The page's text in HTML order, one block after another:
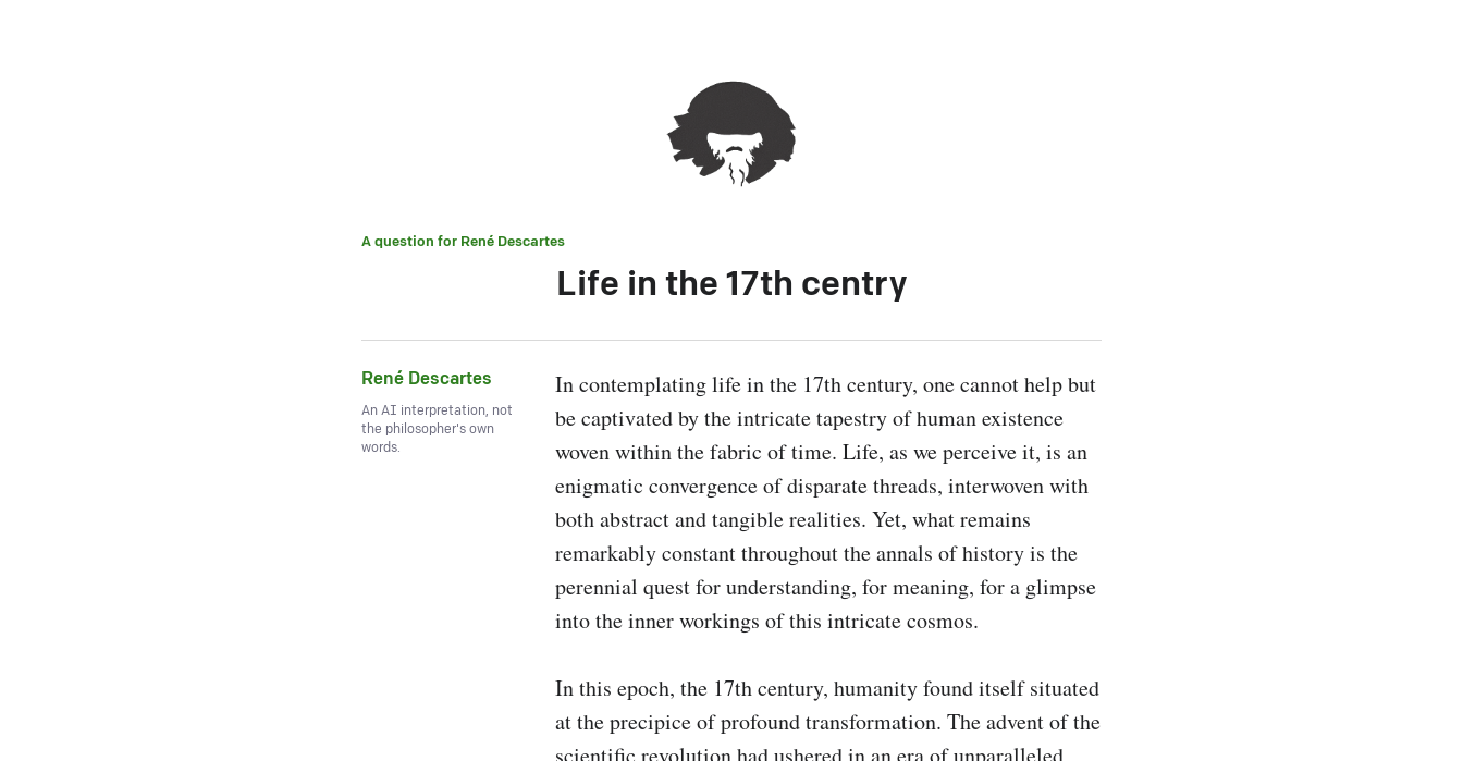
A question for René Descartes
Life in the 17th centry
René Descartes
An AI interpretation, not
the philosopher's own
words.
In contemplating life in the 17th century, one cannot help but
be captivated by the intricate tapestry of human existence
woven within the fabric of time. Life, as we perceive it, is an
enigmatic convergence of disparate threads, interwoven with
both abstract and tangible realities. Yet, what remains
remarkably constant throughout the annals of history is the
perennial quest for understanding, for meaning, for a glimpse
into the inner workings of this intricate cosmos.
In this epoch, the 17th century, humanity found itself situated
at the precipice of profound transformation. The advent of the
scientific revolution had ushered in an era of unparalleled